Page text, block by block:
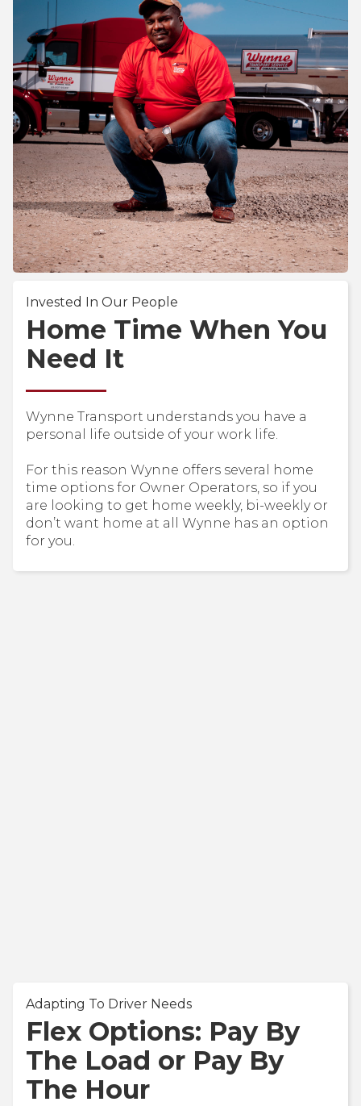
Invested In Our People
Home Time When You
Need It
Wynne Transport understands you have a
personal life outside of your work life.
For this reason Wynne offers several home
time options for Owner Operators, so if you
are looking to get home weekly, bi-weekly or
don’t want home at all Wynne has an option
for you.
Adapting To Driver Needs
Flex Options: Pay By
The Load or Pay By
The Hour